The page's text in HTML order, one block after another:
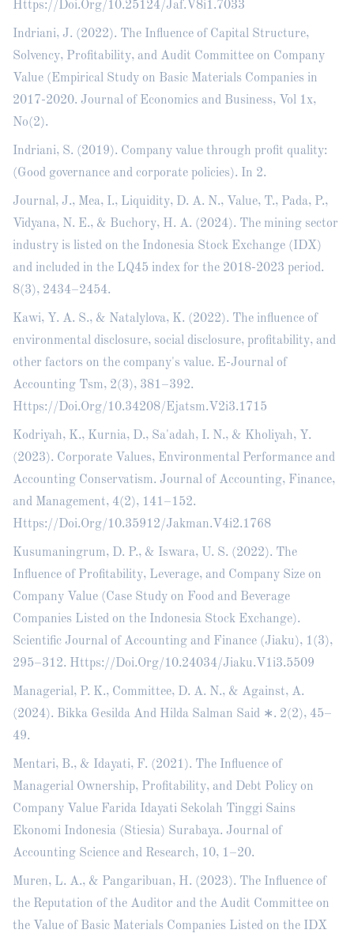
Https://Doi.Org/10.25124/Jaf.V8i1.7033
Indriani, J. (2022). The Influence of Capital Structure,
Solvency, Profitability, and Audit Committee on Company
Value (Empirical Study on Basic Materials Companies in
2017-2020. Journal of Economics and Business, Vol 1x,
No(2).
Indriani, S. (2019). Company value through profit quality:
(Good governance and corporate policies). In 2.
Journal, J., Mea, I., Liquidity, D. A. N., Value, T., Pada, P.,
Vidyana, N. E., & Buchory, H. A. (2024). The mining sector
industry is listed on the Indonesia Stock Exchange (IDX)
and included in the LQ45 index for the 2018-2023 period.
8(3), 2434–2454.
Kawi, Y. A. S., & Natalylova, K. (2022). The influence of
environmental disclosure, social disclosure, profitability, and
other factors on the company's value. E-Journal of
Accounting Tsm, 2(3), 381–392.
Https://Doi.Org/10.34208/Ejatsm.V2i3.1715
Kodriyah, K., Kurnia, D., Sa'adah, I. N., & Kholiyah, Y.
(2023). Corporate Values, Environmental Performance and
Accounting Conservatism. Journal of Accounting, Finance,
and Management, 4(2), 141–152.
Https://Doi.Org/10.35912/Jakman.V4i2.1768
Kusumaningrum, D. P., & Iswara, U. S. (2022). The
Influence of Profitability, Leverage, and Company Size on
Company Value (Case Study on Food and Beverage
Companies Listed on the Indonesia Stock Exchange).
Scientific Journal of Accounting and Finance (Jiaku), 1(3),
295–312. Https://Doi.Org/10.24034/Jiaku.V1i3.5509
Managerial, P. K., Committee, D. A. N., & Against, A.
(2024). Bikka Gesilda And Hilda Salman Said ∗. 2(2), 45–
49.
Mentari, B., & Idayati, F. (2021). The Influence of
Managerial Ownership, Profitability, and Debt Policy on
Company Value Farida Idayati Sekolah Tinggi Sains
Ekonomi Indonesia (Stiesia) Surabaya. Journal of
Accounting Science and Research, 10, 1–20.
Muren, L. A., & Pangaribuan, H. (2023). The Influence of
the Reputation of the Auditor and the Audit Committee on
the Value of Basic Materials Companies Listed on the IDX